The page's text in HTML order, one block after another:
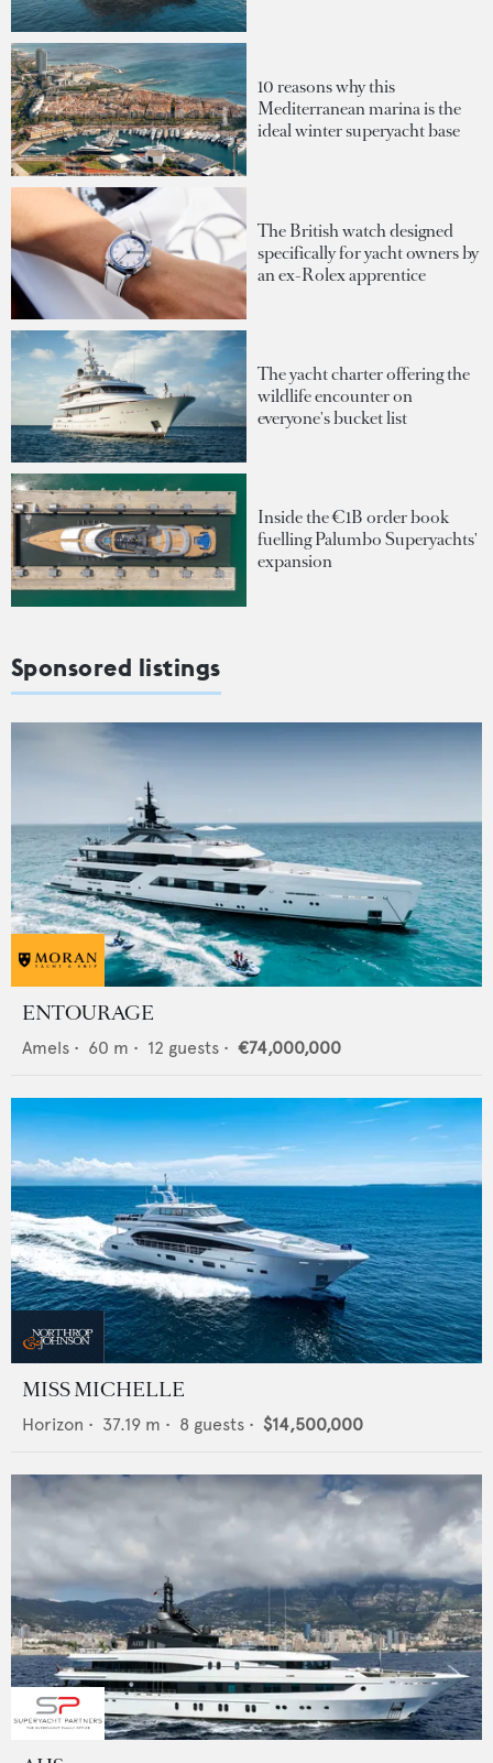
10 reasons why this
Mediterranean marina is the
ideal winter superyacht base
The British watch designed
specifically for yacht owners by
an ex-Rolex apprentice
The yacht charter offering the
wildlife encounter on
everyone's bucket list
Inside the €1B order book
fuelling Palumbo Superyachts'
expansion
Sponsored listings
ENTOURAGE
Amels • 60 m • 12 guests • €74,000,000
MISS MICHELLE
Horizon • 37.19 m • 8 guests • $14,500,000